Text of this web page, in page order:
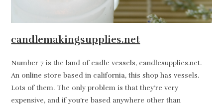
candlemakingsupplies.net
Number 7 is the land of cadle vessels, candlesupplies.net.
An online store based in california, this shop has vessels.
Lots of them. The only problem is that they’re very
expensive, and if you’re based anywhere other than